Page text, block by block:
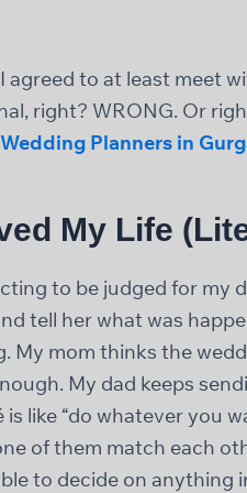
to at least meet
right? WRONG. Or
Planners in
My Life
to be judged for my
tell her what was
My mom thinks the
My dad keeps
like “do whatever you
of them match each
to decide on anything